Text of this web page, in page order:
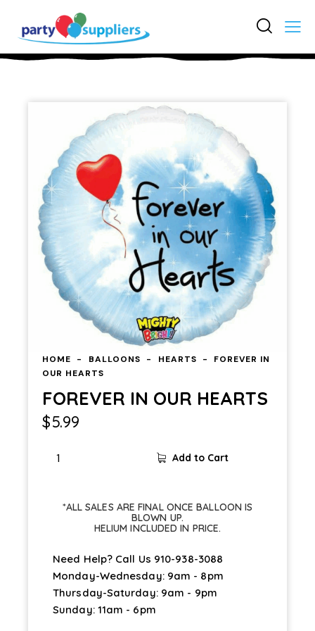
HOME BALLOONS HEARTS
FOREVER IN
OUR HEARTS
FOREVER IN OUR HEARTS
$5.99
Add to Cart
*ALL SALES ARE FINAL ONCE BALLOON IS
BLOWN UP.
HELIUM INCLUDED IN PRICE.
Need Help? Call Us 910-938-3088
Monday-Wednesday: 9am - 8pm
Thursday-Saturday: 9am - 9pm
Sunday: 11am - 6pm